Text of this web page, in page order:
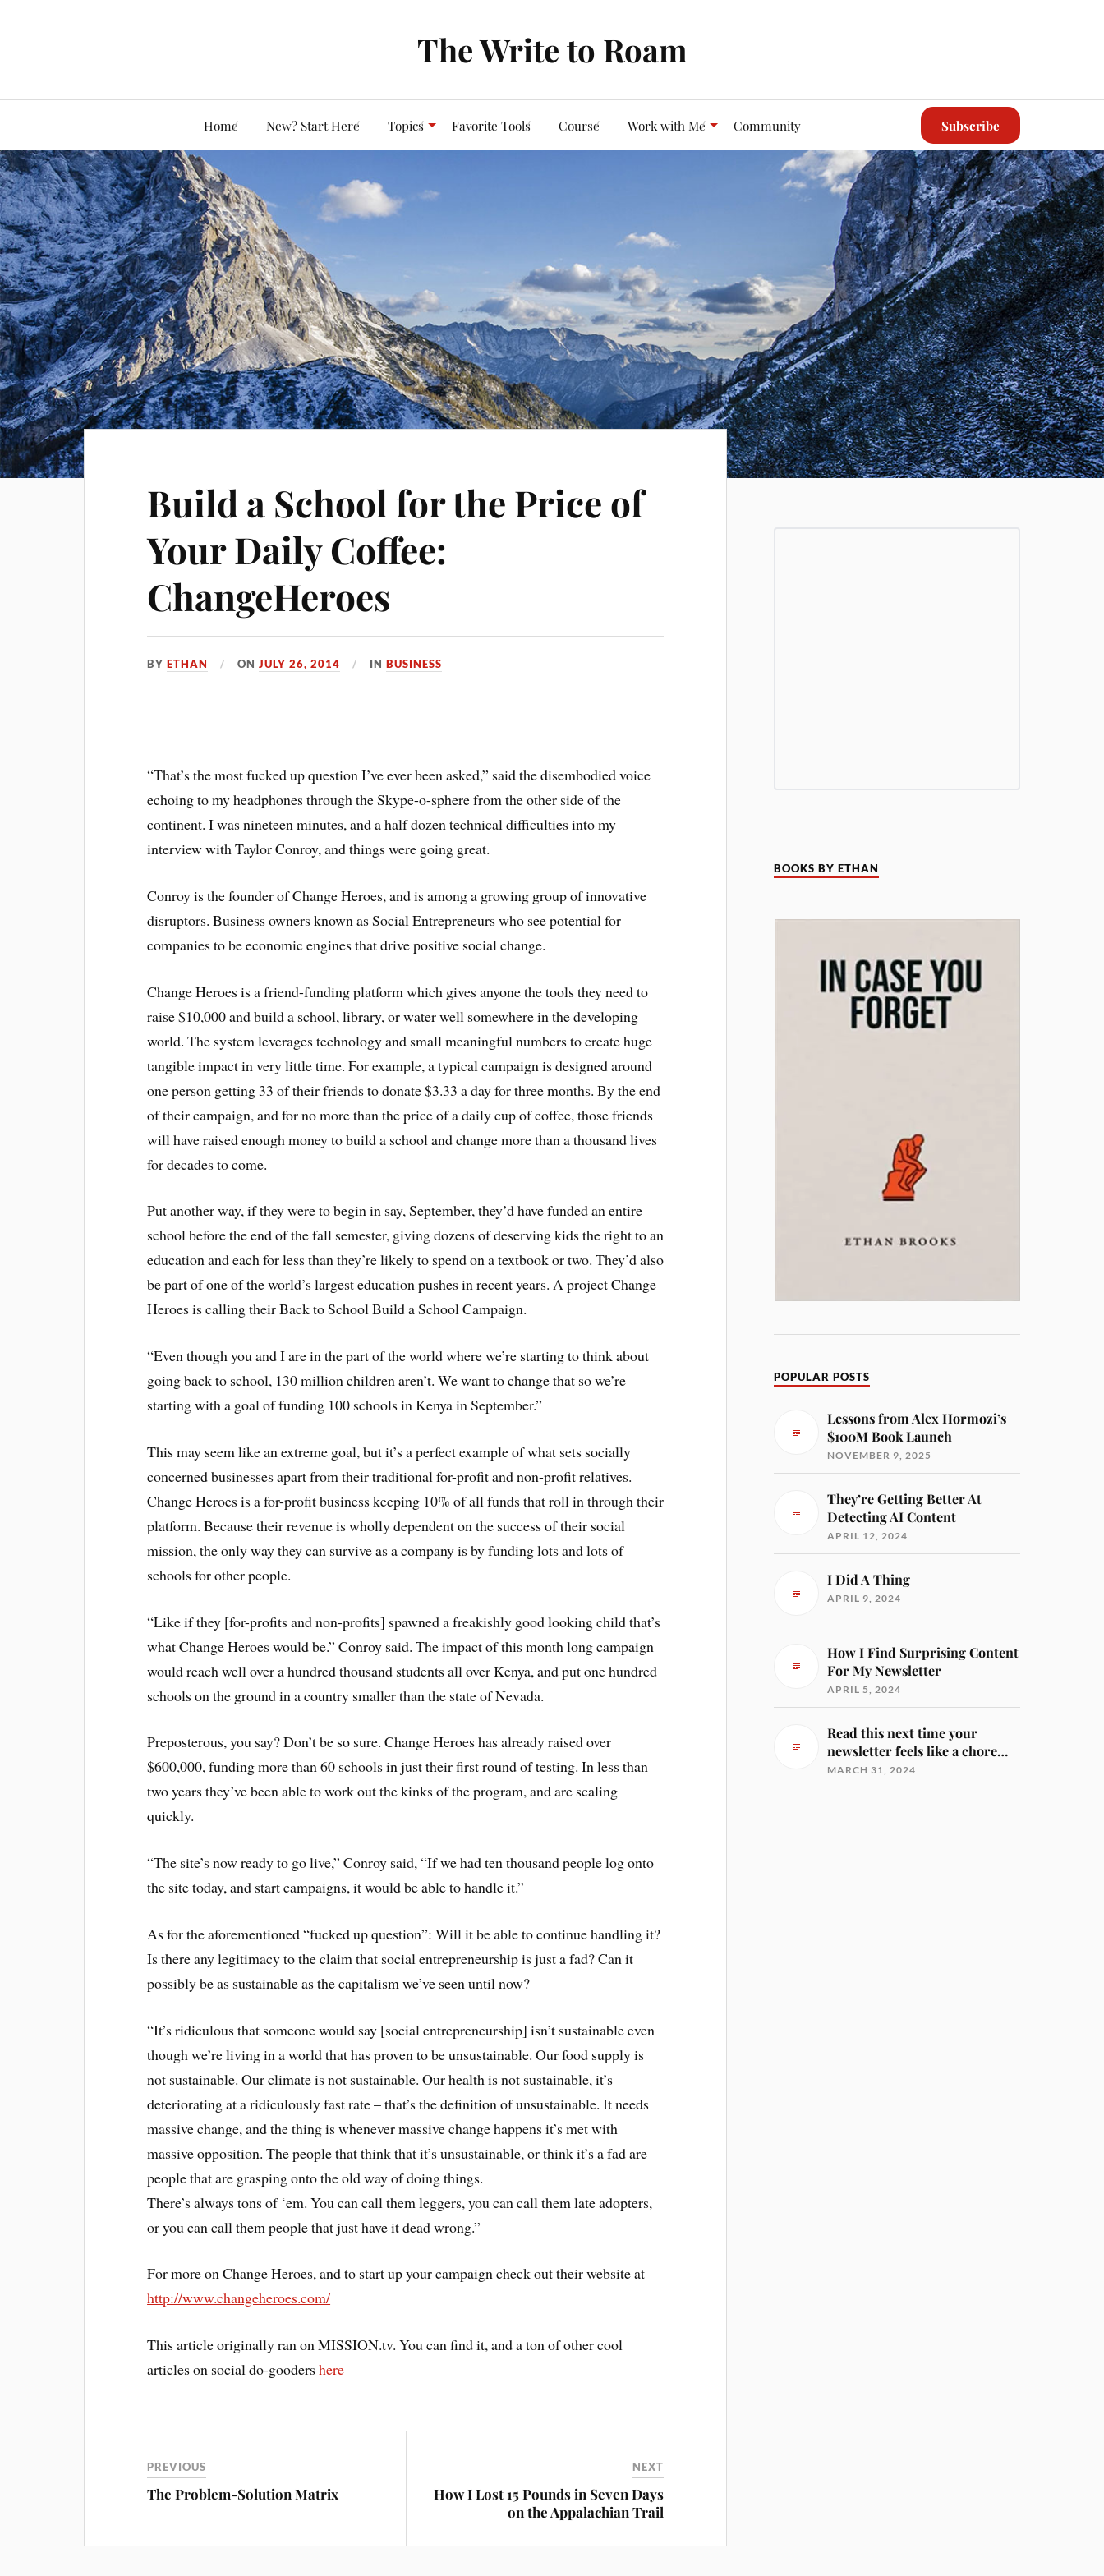
The Write to Roam
Home New? Start Here Topics Favorite Tools Course Work with Me Community Subscribe
Build a School for the Price of
Your Daily Coffee:
ChangeHeroes
BYETHAN ONJULY 26, 2014 INBUSINESS
“That’s the most fucked up question I’ve ever been asked,” said the disembodied voice
echoing to my headphones through the Skype-o-sphere from the other side of the
continent. I was nineteen minutes, and a half dozen technical difficulties into my
interview with Taylor Conroy, and things were going great.
Conroy is the founder of Change Heroes, and is among a growing group of innovative
disruptors. Business owners known as Social Entrepreneurs who see potential for
companies to be economic engines that drive positive social change.
Change Heroes is a friend-funding platform which gives anyone the tools they need to
raise $10,000 and build a school, library, or water well somewhere in the developing
world. The system leverages technology and small meaningful numbers to create huge
tangible impact in very little time. For example, a typical campaign is designed around
one person getting 33 of their friends to donate $3.33 a day for three months. By the end
of their campaign, and for no more than the price of a daily cup of coffee, those friends
will have raised enough money to build a school and change more than a thousand lives
for decades to come.
Put another way, if they were to begin in say, September, they’d have funded an entire
school before the end of the fall semester, giving dozens of deserving kids the right to an
education and each for less than they’re likely to spend on a textbook or two. They’d also
be part of one of the world’s largest education pushes in recent years. A project Change
Heroes is calling their Back to School Build a School Campaign.
“Even though you and I are in the part of the world where we’re starting to think about
going back to school, 130 million children aren’t. We want to change that so we’re
starting with a goal of funding 100 schools in Kenya in September.”
This may seem like an extreme goal, but it’s a perfect example of what sets socially
concerned businesses apart from their traditional for-profit and non-profit relatives.
Change Heroes is a for-profit business keeping 10% of all funds that roll in through their
platform. Because their revenue is wholly dependent on the success of their social
mission, the only way they can survive as a company is by funding lots and lots of
schools for other people.
“Like if they [for-profits and non-profits] spawned a freakishly good looking child that’s
what Change Heroes would be.” Conroy said. The impact of this month long campaign
would reach well over a hundred thousand students all over Kenya, and put one hundred
schools on the ground in a country smaller than the state of Nevada.
Preposterous, you say? Don’t be so sure. Change Heroes has already raised over
$600,000, funding more than 60 schools in just their first round of testing. In less than
two years they’ve been able to work out the kinks of the program, and are scaling
quickly.
“The site’s now ready to go live,” Conroy said, “If we had ten thousand people log onto
the site today, and start campaigns, it would be able to handle it.”
As for the aforementioned “fucked up question”: Will it be able to continue handling it?
Is there any legitimacy to the claim that social entrepreneurship is just a fad? Can it
possibly be as sustainable as the capitalism we’ve seen until now?
“It’s ridiculous that someone would say [social entrepreneurship] isn’t sustainable even
though we’re living in a world that has proven to be unsustainable. Our food supply is
not sustainable. Our climate is not sustainable. Our health is not sustainable, it’s
deteriorating at a ridiculously fast rate – that’s the definition of unsustainable. It needs
massive change, and the thing is whenever massive change happens it’s met with
massive opposition. The people that think that it’s unsustainable, or think it’s a fad are
people that are grasping onto the old way of doing things.
There’s always tons of ‘em. You can call them leggers, you can call them late adopters,
or you can call them people that just have it dead wrong.”
For more on Change Heroes, and to start up your campaign check out their website at
http://www.changeheroes.com/
This article originally ran on MISSION.tv. You can find it, and a ton of other cool
articles on social do-goodershere
PREVIOUS
The Problem-Solution Matrix
NEXT
How I Lost 15 Pounds in Seven Days
on the Appalachian Trail
BOOKS BY ETHAN
POPULAR POSTS
Lessons from Alex Hormozi’s
$100M Book Launch
NOVEMBER 9, 2025
They’re Getting Better At
Detecting AI Content
APRIL 12, 2024
I Did A Thing
APRIL 9, 2024
How I Find Surprising Content
For My Newsletter
APRIL 5, 2024
Read this next time your
newsletter feels like a chore…
MARCH 31, 2024